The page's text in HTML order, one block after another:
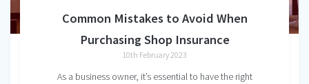
Common Mistakes to Avoid When
Purchasing Shop Insurance
10th February 2023
As a business owner, it’s essential to have the right